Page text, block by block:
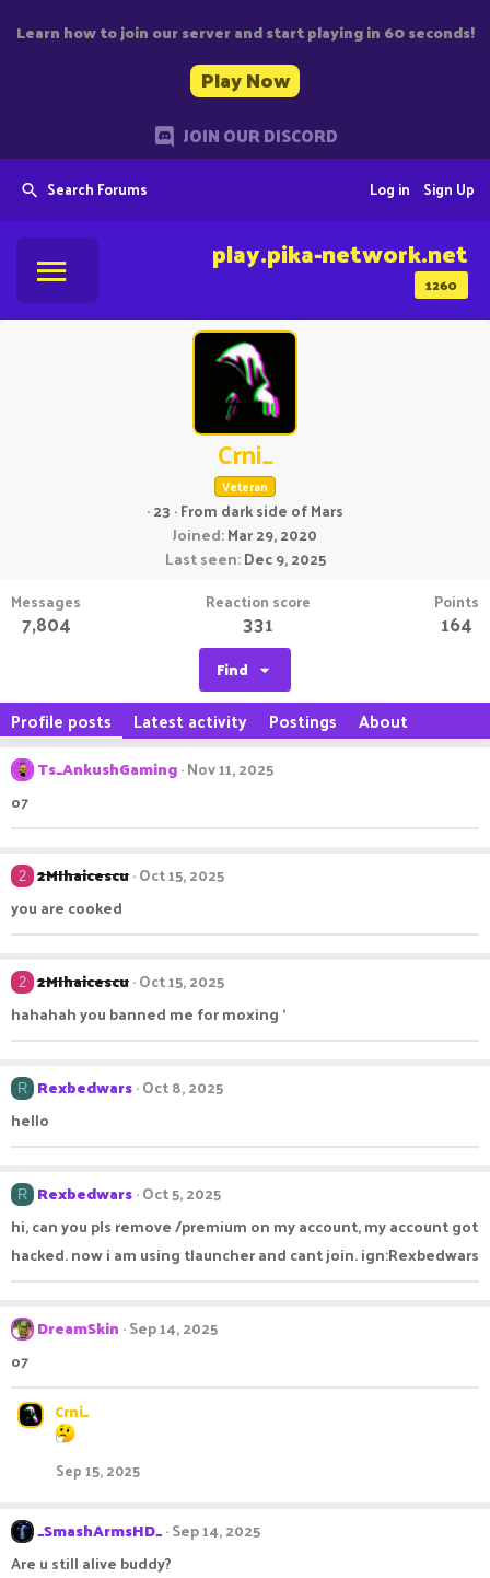
Learn how to join our server and start playing in 60 seconds!
Play Now
JOIN OUR DISCORD
Search Forums Sign Up
Log in
1260
play.pika-network.net
Crni_
Veteran
·23 ·From dark side of Mars
Joined Mar 29, 2020
Last seen Dec 9, 2025
Messages
7,804
Reaction score
331
Points
164
Find
Profile posts Latest activity Postings About
Ts_AnkushGaming Nov 11, 2025
o7
2 2MIhaicescu Oct 15, 2025
you are cooked
2 2MIhaicescu Oct 15, 2025
hahahah you banned me for moxing '
R Rexbedwars Oct 8, 2025
hello
R Rexbedwars Oct 5, 2025
hi, can you pls remove /premium on my account, my account got
hacked. now i am using tlauncher and cant join. ign:Rexbedwars
DreamSkin Sep 14, 2025
o7
Crni_
Sep 15, 2025
_SmashArmsHD_ Sep 14, 2025
Are u still alive buddy?